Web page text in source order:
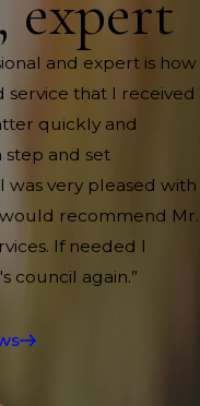
and expert is how
that I received
quickly and
step and set
was very pleased with
recommend Mr.
If needed I
council again.”